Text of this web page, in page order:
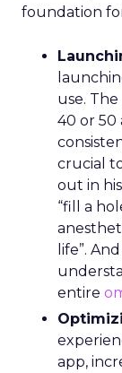
foundation
use.
40 or 50
crucial
out in
“fill a
life”.
entire
app,